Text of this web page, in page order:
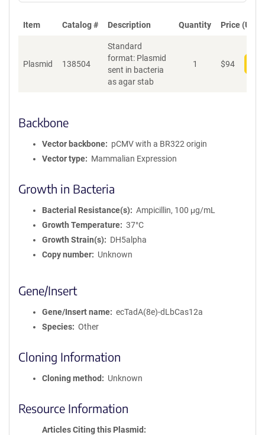
Item Catalog # Description Quantity Price (USD)
Plasmid 138504
Standard
format: Plasmid
sent in bacteria
as agar stab
1 $94
Backbone
Vector backbone
pCMV with a BR322 origin
Vector type
Mammalian Expression
Growth in Bacteria
Bacterial Resistance(s)
Ampicillin, 100 μg/mL
Growth Temperature
37°C
Growth Strain(s)
DH5alpha
Copy number
Unknown
Gene/Insert
Gene/Insert name
ecTadA(8e)-dLbCas12a
Species
Other
Cloning Information
Cloning method Unknown
Resource Information
Articles Citing this Plasmid